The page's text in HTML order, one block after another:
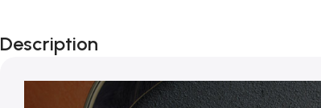
Description